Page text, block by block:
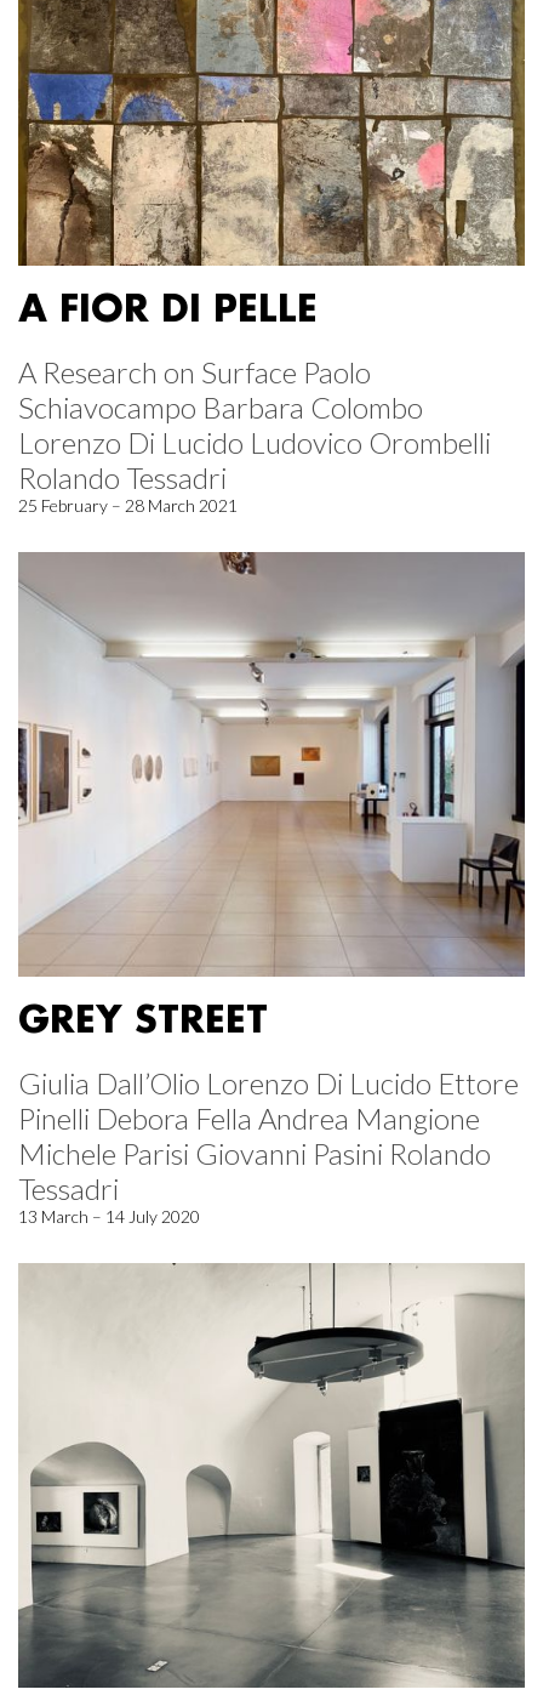
A FIOR DI PELLE
A Research on Surface Paolo
Schiavocampo Barbara Colombo
Lorenzo Di Lucido Ludovico Orombelli
Rolando Tessadri
25 February – 28 March 2021
GREY STREET
Giulia Dall’Olio Lorenzo Di Lucido Ettore
Pinelli Debora Fella Andrea Mangione
Michele Parisi Giovanni Pasini Rolando
Tessadri
13 March – 14 July 2020